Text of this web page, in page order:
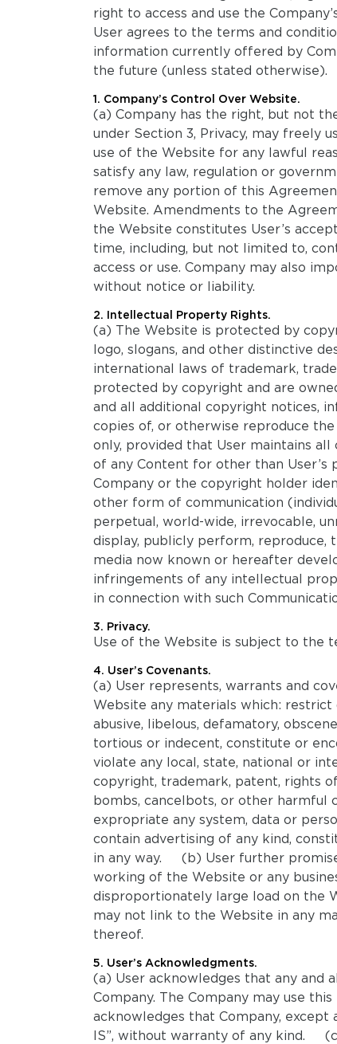
right to access and use the
User agrees to the terms and
information currently offered by
the future (unless stated otherwise).
1. Company’s Control Over Website.
(a) Company has the right, but not
under Section 3, Privacy, may freely
use of the Website for any lawful
satisfy any law, regulation or
remove any portion of this
Website. Amendments to the
the Website constitutes User’s
time, including, but not limited to,
access or use. Company may also
without notice or liability.
2. Intellectual Property Rights.
(a) The Website is protected by
logo, slogans, and other distinctive
international laws of trademark,
protected by copyright and are
and all additional copyright notices,
copies of, or otherwise reproduce
only, provided that User maintains
of any Content for other than
Company or the copyright holder
other form of communication
perpetual, world-wide, irrevocable,
display, publicly perform, reproduce,
media now known or hereafter
infringements of any intellectual
in connection with such
3. Privacy.
Use of the Website is subject to the
4. User’s Covenants.
(a) User represents, warrants and
Website any materials which: restrict
abusive, libelous, defamatory,
tortious or indecent, constitute or
violate any local, state, national or
copyright, trademark, patent, rights
bombs, cancelbots, or other
expropriate any system, data or
contain advertising of any kind,
in any way. (b) User further
working of the Website or any
disproportionately large load on the
may not link to the Website in any
thereof.
5. User’s Acknowledgments.
(a) User acknowledges that any and
Company. The Company may use
acknowledges that Company, except
IS”, without warranty of any kind.